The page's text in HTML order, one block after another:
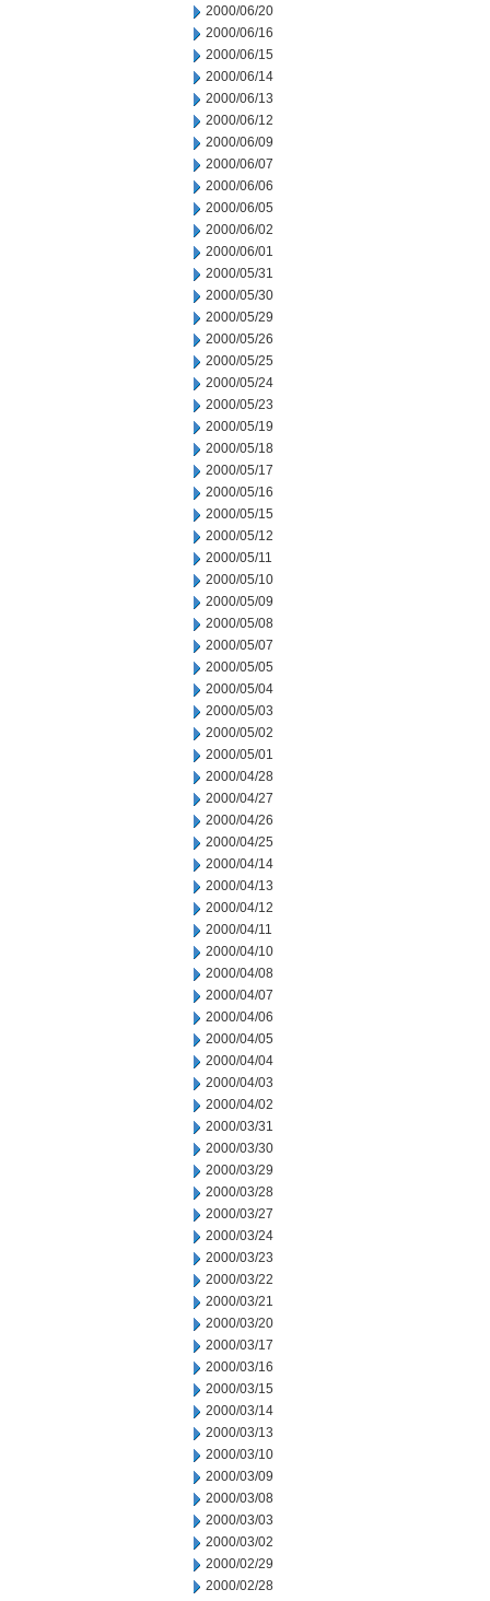
2000/06/20
2000/06/16
2000/06/15
2000/06/14
2000/06/13
2000/06/12
2000/06/09
2000/06/07
2000/06/06
2000/06/05
2000/06/02
2000/06/01
2000/05/31
2000/05/30
2000/05/29
2000/05/26
2000/05/25
2000/05/24
2000/05/23
2000/05/19
2000/05/18
2000/05/17
2000/05/16
2000/05/15
2000/05/12
2000/05/11
2000/05/10
2000/05/09
2000/05/08
2000/05/07
2000/05/05
2000/05/04
2000/05/03
2000/05/02
2000/05/01
2000/04/28
2000/04/27
2000/04/26
2000/04/25
2000/04/14
2000/04/13
2000/04/12
2000/04/11
2000/04/10
2000/04/08
2000/04/07
2000/04/06
2000/04/05
2000/04/04
2000/04/03
2000/04/02
2000/03/31
2000/03/30
2000/03/29
2000/03/28
2000/03/27
2000/03/24
2000/03/23
2000/03/22
2000/03/21
2000/03/20
2000/03/17
2000/03/16
2000/03/15
2000/03/14
2000/03/13
2000/03/10
2000/03/09
2000/03/08
2000/03/03
2000/03/02
2000/02/29
2000/02/28